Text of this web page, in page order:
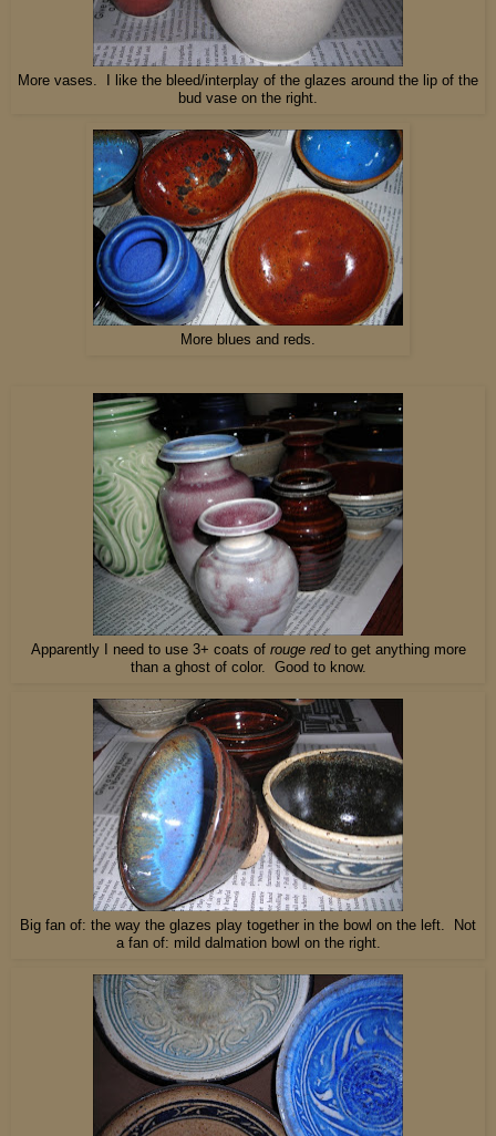
More vases. I like the bleed/interplay of the glazes around the lip of the
bud vase on the right.
More blues and reds.
Apparently I need to use 3+ coats of rouge redto get anything more
than a ghost of color. Good to know.
Big fan of: the way the glazes play together in the bowl on the left. Not
a fan of: mild dalmation bowl on the right.